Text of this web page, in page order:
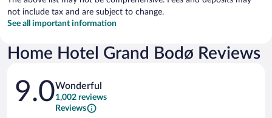
not include tax and are subject to change.
See all important information
Home Hotel Grand Bodø Reviews
Reviews
9.0Wonderful
1,002 reviews
Reviews